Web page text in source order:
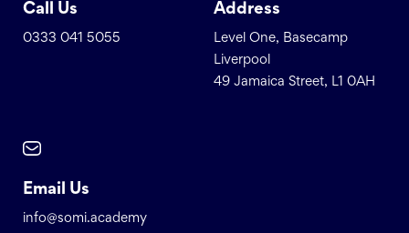
Call Us
0333 041 5055
Address
Level One, Basecamp
Liverpool
49 Jamaica Street, L1 0AH
Email Us
info@somi.academy